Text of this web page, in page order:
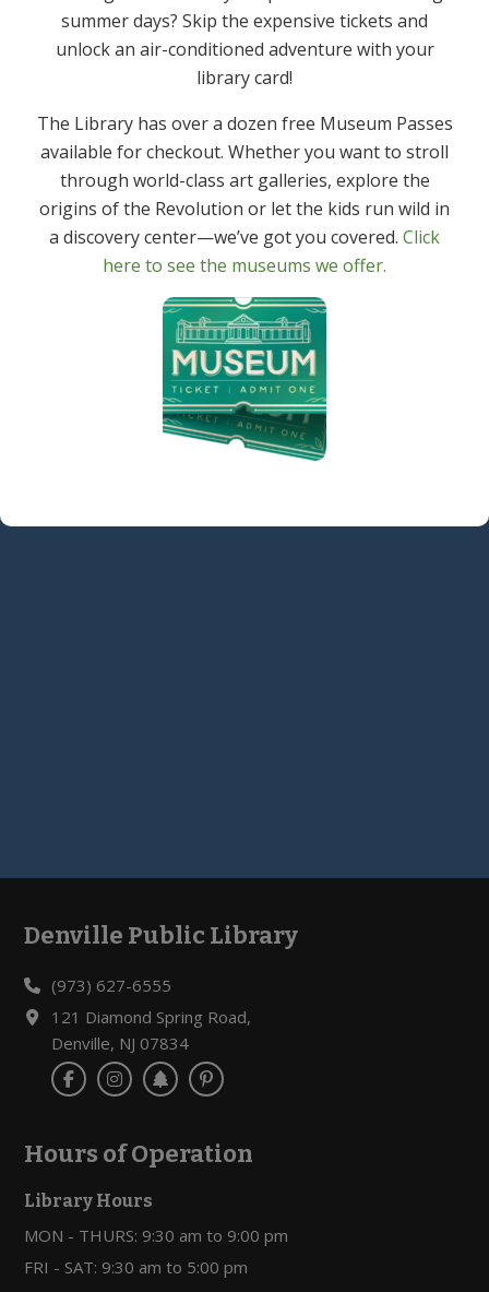
Mah Jongg – In
Primary
Sidebar
Get In Touch
contact@denvillelibrary.org
121 Diamond Spring Road,
Denville, NJ 07834
summer days? Skip the expensive tickets and
unlock an air-conditioned adventure with your
library card!
The Library has over a dozen free Museum Passes
available for checkout. Whether you want to stroll
through world-class art galleries, explore the
origins of the Revolution or let the kids run wild in
a discovery center—we’ve got you covered. Click
here to see the museums we offer.
Footer
Denville Public Library
(973) 627-6555
121 Diamond Spring Road,
Denville, NJ 07834
Hours of Operation
Library Hours
MON - THURS: 9:30 am to 9:00 pm
FRI - SAT: 9:30 am to 5:00 pm